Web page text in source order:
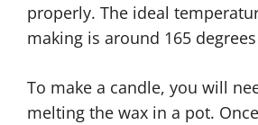
properly. The ideal
making is around 165
To make a candle, you will
melting the wax in a pot.